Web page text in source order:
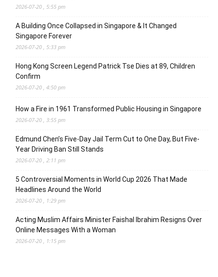
2026-07-20 , 5:55 pm
A Building Once Collapsed in Singapore & It Changed
Singapore Forever
2026-07-20 , 5:33 pm
Hong Kong Screen Legend Patrick Tse Dies at 89, Children
Confirm
2026-07-20 , 4:50 pm
How a Fire in 1961 Transformed Public Housing in Singapore
2026-07-20 , 3:55 pm
Edmund Chen’s Five-Day Jail Term Cut to One Day, But Five-
Year Driving Ban Still Stands
2026-07-20 , 2:11 pm
5 Controversial Moments in World Cup 2026 That Made
Headlines Around the World
2026-07-20 , 1:29 pm
Acting Muslim Affairs Minister Faishal Ibrahim Resigns Over
Online Messages With a Woman
2026-07-20 , 1:15 pm